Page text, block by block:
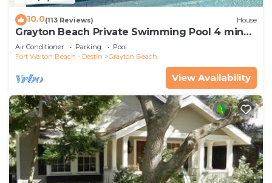
10.0(113 Reviews) House
Grayton Beach Private Swimming Pool 4 min
walk to the BEACH!
Air Conditioner Parking
Pool
Fort Walton Beach - Destin
Grayton Beach
View Availability